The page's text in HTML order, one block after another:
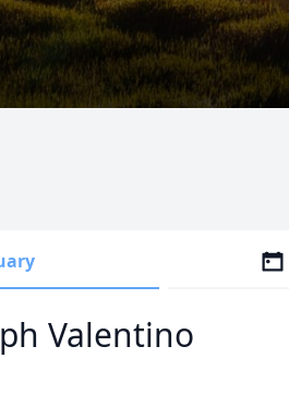
Valentino